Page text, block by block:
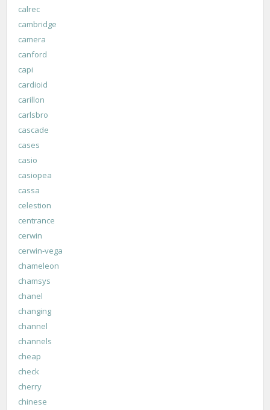
calrec
cambridge
camera
canford
capi
cardioid
carillon
carlsbro
cascade
cases
casio
casiopea
cassa
celestion
centrance
cerwin
cerwin-vega
chameleon
chamsys
chanel
changing
channel
channels
cheap
check
cherry
chinese